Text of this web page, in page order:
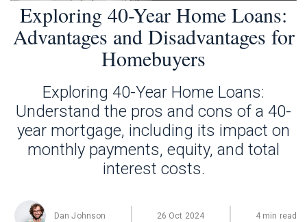
Exploring 40-Year Home Loans:
Advantages and Disadvantages for
Homebuyers
Exploring 40-Year Home Loans:
Understand the pros and cons of a 40-
year mortgage, including its impact on
monthly payments, equity, and total
interest costs.
Dan Johnson 26 Oct 2024 4 min read